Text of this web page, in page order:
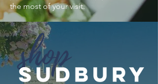
the most of your visit.